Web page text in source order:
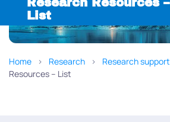
List
Home Research Research support
Resources – List